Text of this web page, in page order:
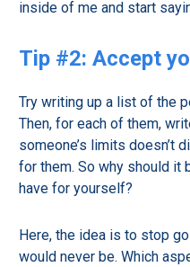
inside of me and start
Tip #2: Accept
Try writing up a list of the
Then, for each of them,
someone’s limits doesn’t
for them. So why should
have for yourself?
Here, the idea is to stop
would never be. Which